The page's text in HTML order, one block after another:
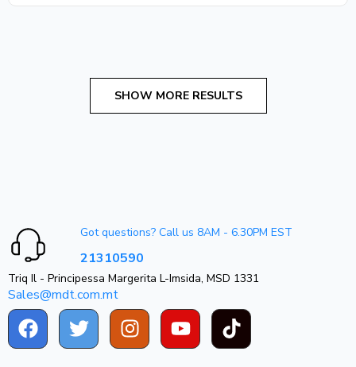
Got questions? Call us 8AM - 6.30PM EST
21310590
Triq Il - Principessa Margerita L-Imsida, MSD 1331
Sales@mdt.com.mt